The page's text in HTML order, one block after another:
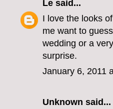
Le said...
I love the looks
me want to
wedding or a
surprise.
January 6, 2011
Unknown said...